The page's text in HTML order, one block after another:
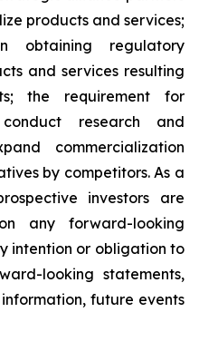
products and services;
obtaining regulatory
and services resulting
the requirement for
research and
commercialization
by competitors. As a
investors are
any forward-looking
intention or obligation to
looking statements,
future events